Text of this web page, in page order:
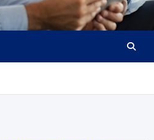
Diagnostics